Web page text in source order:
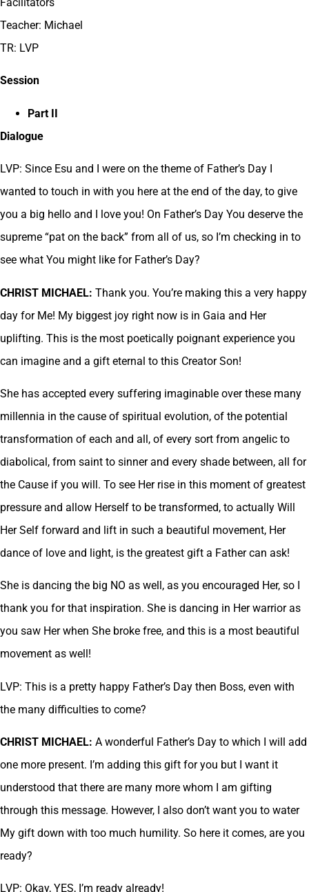
Teacher: Michael
TR: LVP
Session
Part II
Dialogue
LVP: Since Esu and I were on the theme of Father’s Day I
wanted to touch in with you here at the end of the day, to give
you a big hello and I love you! On Father’s Day You deserve the
supreme “pat on the back” from all of us, so I’m checking in to
see what You might like for Father’s Day?
CHRIST MICHAEL: Thank you. You’re making this a very happy
day for Me! My biggest joy right now is in Gaia and Her
uplifting. This is the most poetically poignant experience you
can imagine and a gift eternal to this Creator Son!
She has accepted every suffering imaginable over these many
millennia in the cause of spiritual evolution, of the potential
transformation of each and all, of every sort from angelic to
diabolical, from saint to sinner and every shade between, all for
the Cause if you will. To see Her rise in this moment of greatest
pressure and allow Herself to be transformed, to actually Will
Her Self forward and lift in such a beautiful movement, Her
dance of love and light, is the greatest gift a Father can ask!
She is dancing the big NO as well, as you encouraged Her, so I
thank you for that inspiration. She is dancing in Her warrior as
you saw Her when She broke free, and this is a most beautiful
movement as well!
LVP: This is a pretty happy Father’s Day then Boss, even with
the many difficulties to come?
CHRIST MICHAEL: A wonderful Father’s Day to which I will add
one more present. I’m adding this gift for you but I want it
understood that there are many more whom I am gifting
through this message. However, I also don’t want you to water
My gift down with too much humility. So here it comes, are you
ready?
LVP: Okay, YES, I’m ready already!